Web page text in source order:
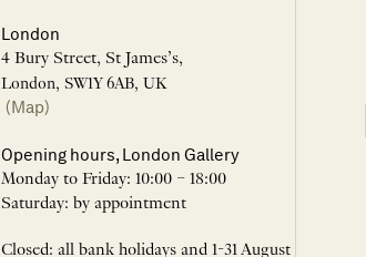
London
4 Bury Street, St James’s,
London, SW1Y 6AB, UK
(Map)
Opening hours, London Gallery
Monday to Friday: 10:00 – 18:00
Saturday: by appointment
Closed: all bank holidays and 1-31 August